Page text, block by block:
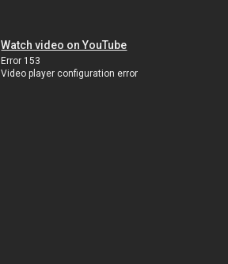
Watch video on YouTube
Error 153
Video player configuration error